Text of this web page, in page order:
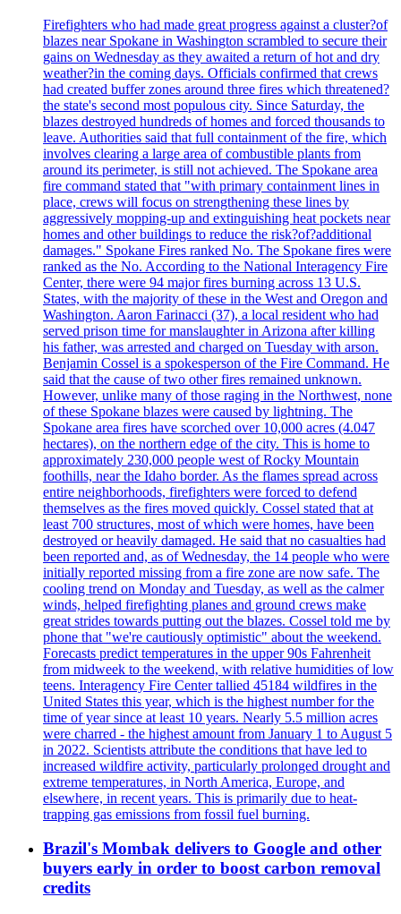
Firefighters who had made great progress against a cluster?of
blazes near Spokane in Washington scrambled to secure their
gains on Wednesday as they awaited a return of hot and dry
weather?in the coming days. Officials confirmed that crews
had created buffer zones around three fires which threatened?
the state's second most populous city. Since Saturday, the
blazes destroyed hundreds of homes and forced thousands to
leave. Authorities said that full containment of the fire, which
involves clearing a large area of combustible plants from
around its perimeter, is still not achieved. The Spokane area
fire command stated that "with primary containment lines in
place, crews will focus on strengthening these lines by
aggressively mopping-up and extinguishing heat pockets near
homes and other buildings to reduce the risk?of?additional
damages." Spokane Fires ranked No. The Spokane fires were
ranked as the No. According to the National Interagency Fire
Center, there were 94 major fires burning across 13 U.S.
States, with the majority of these in the West and Oregon and
Washington. Aaron Farinacci (37), a local resident who had
served prison time for manslaughter in Arizona after killing
his father, was arrested and charged on Tuesday with arson.
Benjamin Cossel is a spokesperson of the Fire Command. He
said that the cause of two other fires remained unknown.
However, unlike many of those raging in the Northwest, none
of these Spokane blazes were caused by lightning. The
Spokane area fires have scorched over 10,000 acres (4.047
hectares), on the northern edge of the city. This is home to
approximately 230,000 people west of Rocky Mountain
foothills, near the Idaho border. As the flames spread across
entire neighborhoods, firefighters were forced to defend
themselves as the fires moved quickly. Cossel stated that at
least 700 structures, most of which were homes, have been
destroyed or heavily damaged. He said that no casualties had
been reported and, as of Wednesday, the 14 people who were
initially reported missing from a fire zone are now safe. The
cooling trend on Monday and Tuesday, as well as the calmer
winds, helped firefighting planes and ground crews make
great strides towards putting out the blazes. Cossel told me by
phone that "we're cautiously optimistic" about the weekend.
Forecasts predict temperatures in the upper 90s Fahrenheit
from midweek to the weekend, with relative humidities of low
teens. Interagency Fire Center tallied 45184 wildfires in the
United States this year, which is the highest number for the
time of year since at least 10 years. Nearly 5.5 million acres
were charred - the highest amount from January 1 to August 5
in 2022. Scientists attribute the conditions that have led to
increased wildfire activity, particularly prolonged drought and
extreme temperatures, in North America, Europe, and
elsewhere, in recent years. This is primarily due to heat-
trapping gas emissions from fossil fuel burning.
Brazil's Mombak delivers to Google and other
buyers early in order to boost carbon removal
credits